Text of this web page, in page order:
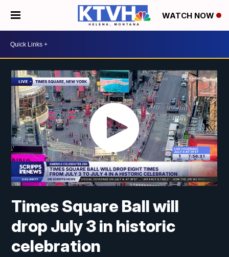
WATCH NOW
Times Square Ball will
drop July 3 in historic
celebration